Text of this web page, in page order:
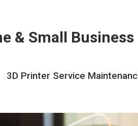
& Small
3D Printer Service